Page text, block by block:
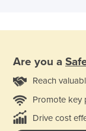
Are you a
Reach
Promote key
Drive cost